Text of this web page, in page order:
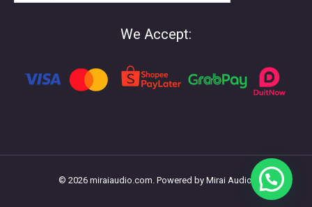
We Accept:
© 2026 miraiaudio.com. Powered by Mirai Audio.